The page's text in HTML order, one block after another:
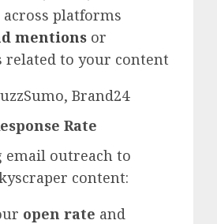
across platforms
mentions or
related to your content
Brand24
Rate
email outreach to
content:
open rate and